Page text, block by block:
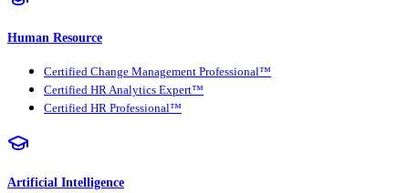
Human Resource
Certified Change Management Professional™
Certified HR Analytics Expert™
Certified HR Professional™
Artificial Intelligence